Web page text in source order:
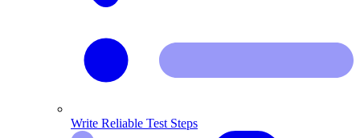
Write Reliable Test Steps